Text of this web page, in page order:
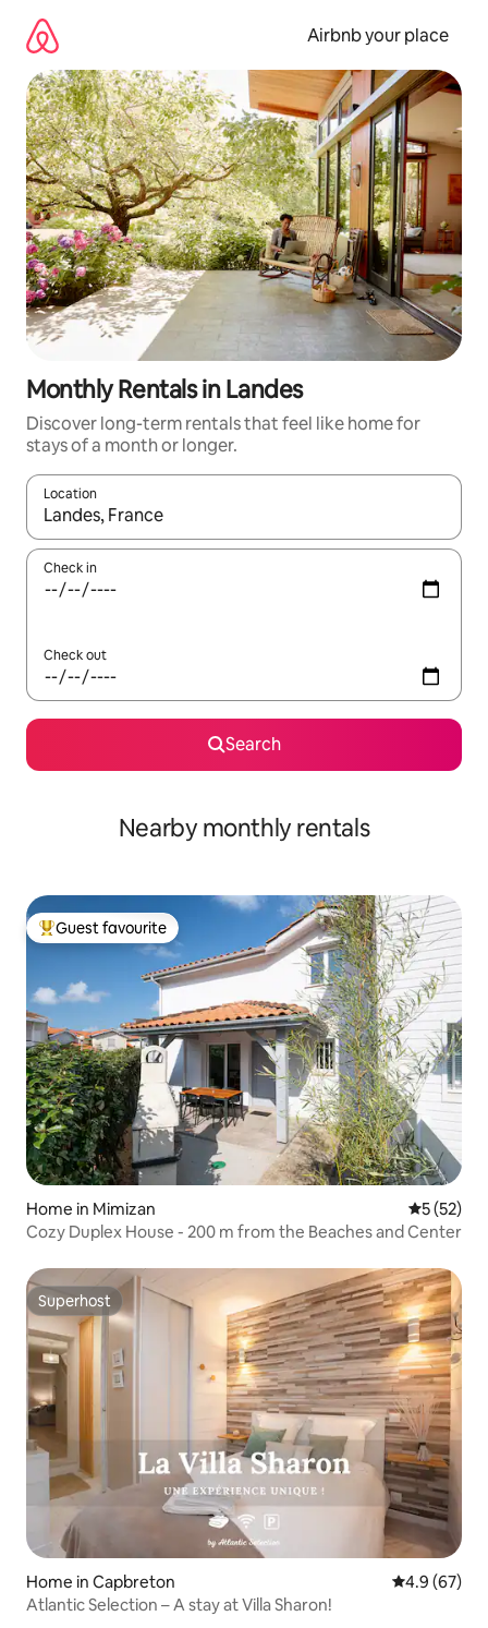
content
Airbnb your place
Monthly Rentals in Landes
Discover long-term rentals that feel like home for
stays of a month or longer.
Location
When results are available, navigate with up and down arrow
Check in
Check out
Search
Nearby monthly rentals
Top guest favourite
Guest favourite
Home in Mimizan 5 out of 5
5 (52)
Cozy Duplex House - 200 m from the Beaches and Center
Superhost
Superhost
Home in Capbreton 4.9 out of 5
4.9 (67)
Atlantic Selection – A stay at Villa Sharon!